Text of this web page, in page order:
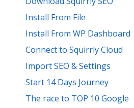
Install From File
Install From WP Dashboard
Connect to Squirrly Cloud
Import SEO & Settings
Start 14 Days Journey
The race to TOP 10 Google